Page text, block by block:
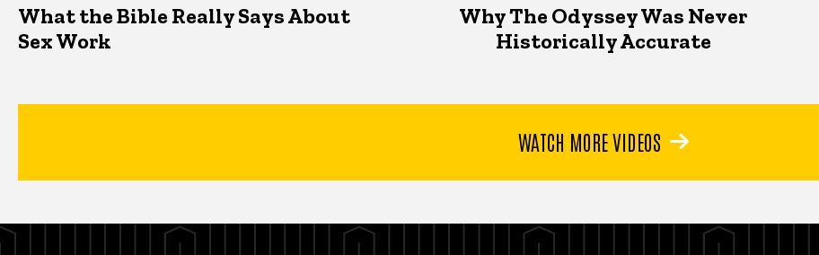
What the Bible Really Says About
Sex Work
Why The Odyssey Was Never
Historically Accurate
WATCH MORE VIDEOS